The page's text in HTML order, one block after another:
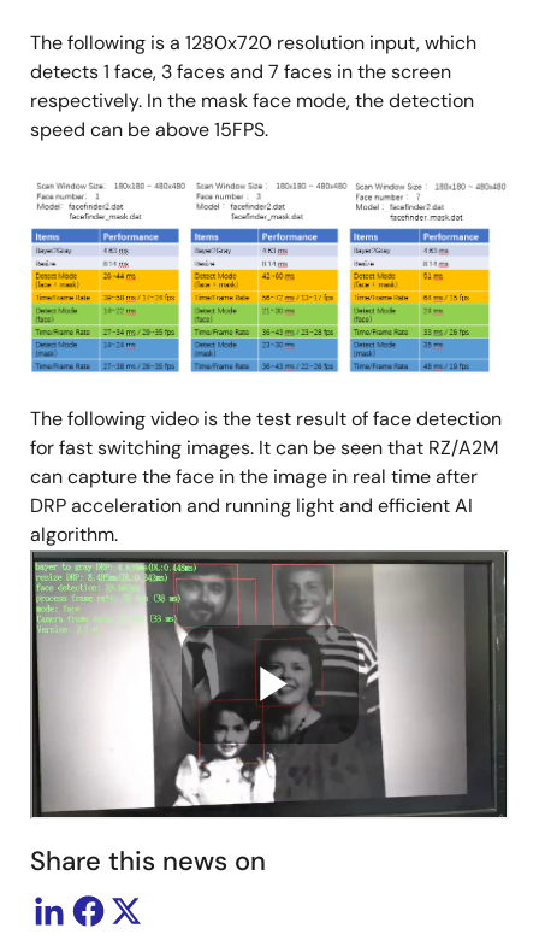
The following is a 1280x720 resolution input, which
detects 1 face, 3 faces and 7 faces in the screen
respectively. In the mask face mode, the detection
speed can be above 15FPS.
Image
The following video is the test result of face detection
for fast switching images. It can be seen that RZ/A2M
can capture the face in the image in real time after
DRP acceleration and running light and efficient AI
algorithm.
Share this news on